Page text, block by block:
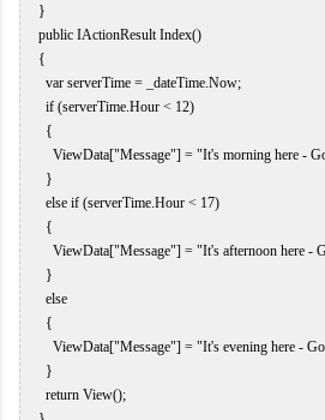
     }
     public IActionResult Index()
     {
       var serverTime = _dateTime.Now;
       if (serverTime.Hour < 12)
       {
ViewData["Message"] = "It's morning here -
       }
       else if (serverTime.Hour < 17)
       {
ViewData["Message"] = "It's afternoon here
       }
       else
       {
ViewData["Message"] = "It's evening here -
       }
       return View();